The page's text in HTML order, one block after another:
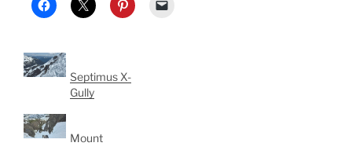
Septimus X-
Gully
Mount